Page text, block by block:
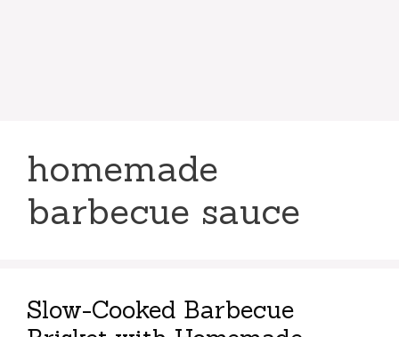
homemade
barbecue sauce
Slow-Cooked Barbecue